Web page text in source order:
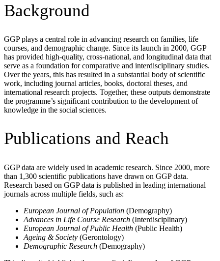
Background
GGP plays a central role in advancing research on families, life
courses, and demographic change. Since its launch in 2000, GGP
has provided high-quality, cross-national, and longitudinal data that
serve as a foundation for comparative and interdisciplinary studies.
Over the years, this has resulted in a substantial body of scientific
work, including journal articles, books, doctoral theses, and
international research projects. Together, these outputs demonstrate
the programme’s significant contribution to the development of
knowledge in the social sciences.
Publications and Reach
GGP data are widely used in academic research. Since 2000, more
than 1,300 scientific publications have drawn on GGP data.
Research based on GGP data is published in leading international
journals across multiple fields, such as:
European Journal of Population (Demography)
Advances in Life Course Research (Interdisciplinary)
European Journal of Public Health (Public Health)
Ageing & Society (Gerontology)
Demographic Research (Demography)